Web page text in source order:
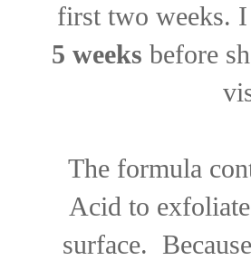
first two weeks. I
5 weeks before
The formula
Acid to
surface.